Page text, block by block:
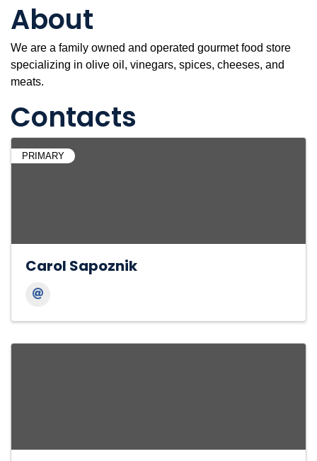
About
We are a family owned and operated gourmet food store
specializing in olive oil, vinegars, spices, cheeses, and
meats.
Contacts
PRIMARY
Carol Sapoznik